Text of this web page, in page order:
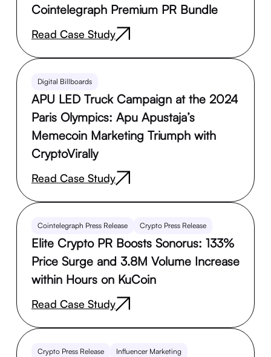
Cointelegraph Premium PR Bundle
Read Case Study
Digital Billboards
APU LED Truck Campaign at the 2024
Paris Olympics: Apu Apustaja’s
Memecoin Marketing Triumph with
CryptoVirally
Read Case Study
Cointelegraph Press Release Crypto Press Release
Elite Crypto PR Boosts Sonorus: 133%
Price Surge and 3.8M Volume Increase
within Hours on KuCoin
Read Case Study
Crypto Press Release
Influencer Marketing